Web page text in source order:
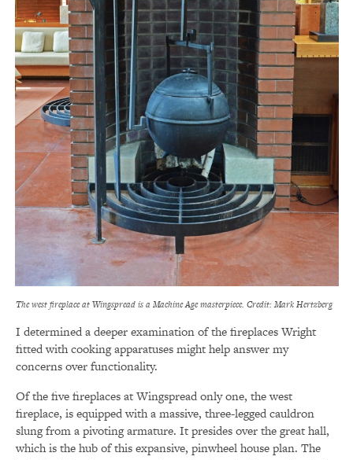
The west fireplace at Wingspread is a Machine Age masterpiece. Credit: Mark Hertzberg
I determined a deeper examination of the fireplaces Wright
fitted with cooking apparatuses might help answer my
concerns over functionality.
Of the five fireplaces at Wingspread only one, the west
fireplace, is equipped with a massive, three-legged cauldron
slung from a pivoting armature. It presides over the great hall,
which is the hub of this expansive, pinwheel house plan. The